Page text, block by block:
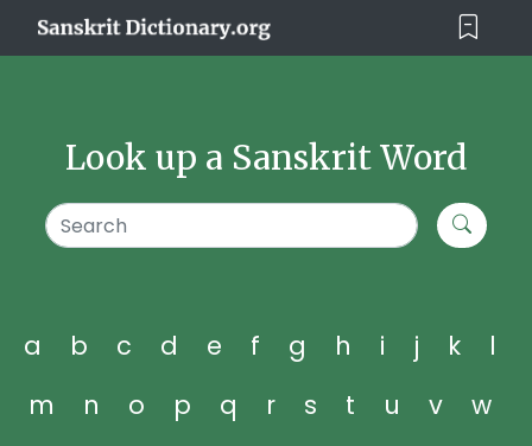
Look up a Sanskrit Word
a b c d e f g h i j k
l
m
n o p q r s t u v
w